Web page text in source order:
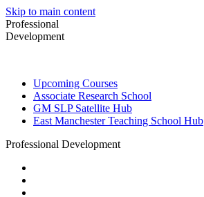
Skip to main content
Professional
Development
Upcoming Courses
Associate Research School
GM SLP Satellite Hub
East Manchester Teaching School Hub
Professional Development